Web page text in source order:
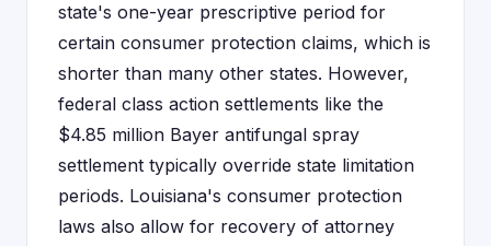
state's one-year prescriptive period for
certain consumer protection claims, which is
shorter than many other states. However,
federal class action settlements like the
$4.85 million Bayer antifungal spray
settlement typically override state limitation
periods. Louisiana's consumer protection
laws also allow for recovery of attorney